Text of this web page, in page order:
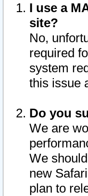
I use a
site?
No,
required
system
this issue
Do you
We are
We
new
plan to